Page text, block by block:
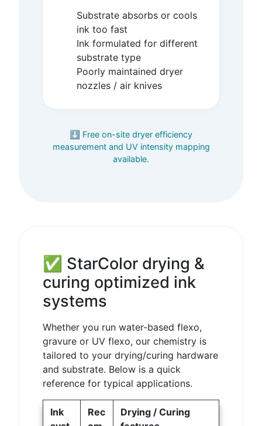
Substrate absorbs or cools
ink too fast
Ink formulated for different
substrate type
Poorly maintained dryer
nozzles / air knives
⬇️ Free on-site dryer efficiency
measurement and UV intensity mapping
available.
✅ StarColor drying &
curing optimized ink
systems
Whether you run water-based flexo,
gravure or UV flexo, our chemistry is
tailored to your drying/curing hardware
and substrate. Below is a quick
reference for typical applications.
Ink
Rec
Drying / Curing